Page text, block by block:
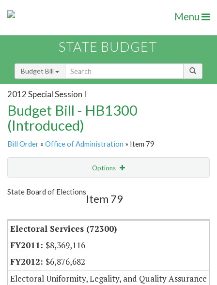
Menu
STATE BUDGET
Budget Bill
2012 Special Session I
Budget Bill - HB1300
(Introduced)
Bill Order » Office of Administration » Item 79
Options
Show Highlight
State Board of Elections
Item 79
Electoral Services (72300)
$8,369,116
$6,876,682
Electoral Uniformity, Legality, and Quality Assurance